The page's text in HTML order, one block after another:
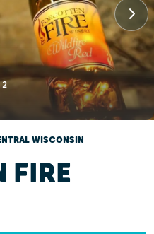
2
WISCONSIN
FIRE